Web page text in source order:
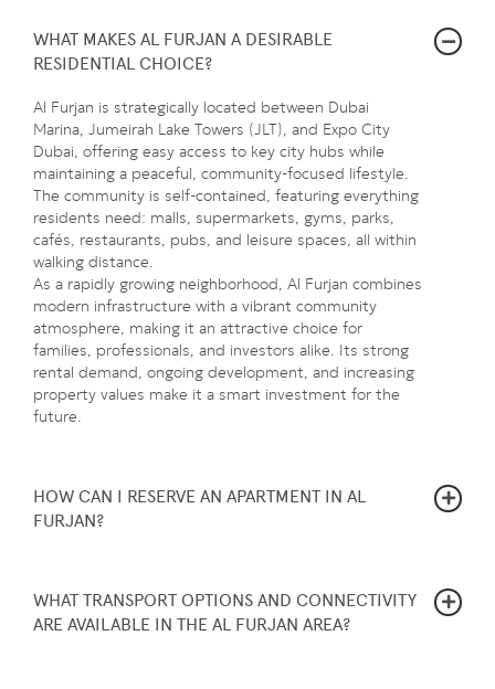
WHAT MAKES AL FURJAN A DESIRABLE
RESIDENTIAL CHOICE?
Al Furjan is strategically located between Dubai
Marina, Jumeirah Lake Towers (JLT), and Expo City
Dubai, offering easy access to key city hubs while
maintaining a peaceful, community-focused lifestyle.
The community is self-contained, featuring everything
residents need: malls, supermarkets, gyms, parks,
cafés, restaurants, pubs, and leisure spaces, all within
walking distance.
As a rapidly growing neighborhood, Al Furjan combines
modern infrastructure with a vibrant community
atmosphere, making it an attractive choice for
families, professionals, and investors alike. Its strong
rental demand, ongoing development, and increasing
property values make it a smart investment for the
future.
HOW CAN I RESERVE AN APARTMENT IN AL
FURJAN?
WHAT TRANSPORT OPTIONS AND CONNECTIVITY
ARE AVAILABLE IN THE AL FURJAN AREA?